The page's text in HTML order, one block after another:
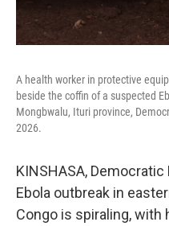
A health worker in protective
beside the coffin of a suspected
Mongbwalu, Ituri province,
2026.
KINSHASA,
Ebola outbreak in
Congo is spiraling,